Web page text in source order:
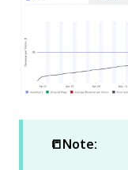
📒Note: